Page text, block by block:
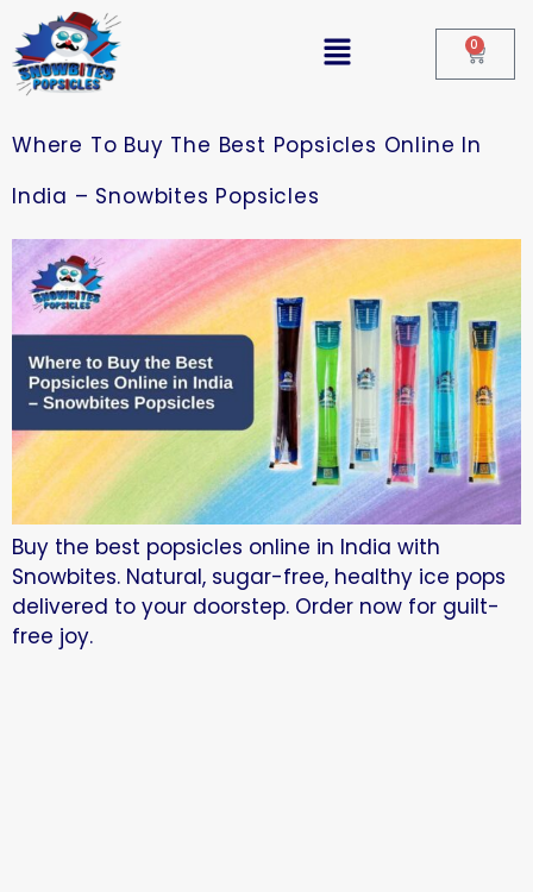
0
Where To Buy The Best Popsicles Online In
India – Snowbites Popsicles
Buy the best popsicles online in India with
Snowbites. Natural, sugar-free, healthy ice pops
delivered to your doorstep. Order now for guilt-
free joy.